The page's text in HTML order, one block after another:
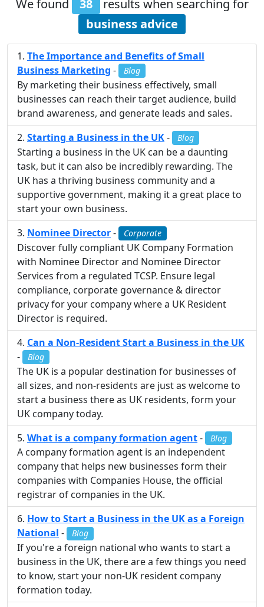
We found 38
results when searching for
business advice
The Importance and Benefits of Small
Business Marketing - Blog
By marketing their business effectively, small
businesses can reach their target audience, build
brand awareness, and generate leads and sales.
Starting a Business in the UK- Blog
Starting a business in the UK can be a daunting
task, but it can also be incredibly rewarding. The
UK has a thriving business community and a
supportive government, making it a great place to
start your own business.
Nominee Director- Corporate
Discover fully compliant UK Company Formation
with Nominee Director and Nominee Director
Services from a regulated TCSP. Ensure legal
compliance, corporate governance & director
privacy for your company where a UK Resident
Director is required.
Can a Non-Resident Start a Business in the UK
-
Blog
The UK is a popular destination for businesses of
all sizes, and non-residents are just as welcome to
start a business there as UK residents, form your
UK company today.
What is a company formation agent- Blog
A company formation agent is an independent
company that helps new businesses form their
companies with Companies House, the official
registrar of companies in the UK.
How to Start a Business in the UK as a Foreign
National - Blog
If you're a foreign national who wants to start a
business in the UK, there are a few things you need
to know, start your non-UK resident company
formation today.